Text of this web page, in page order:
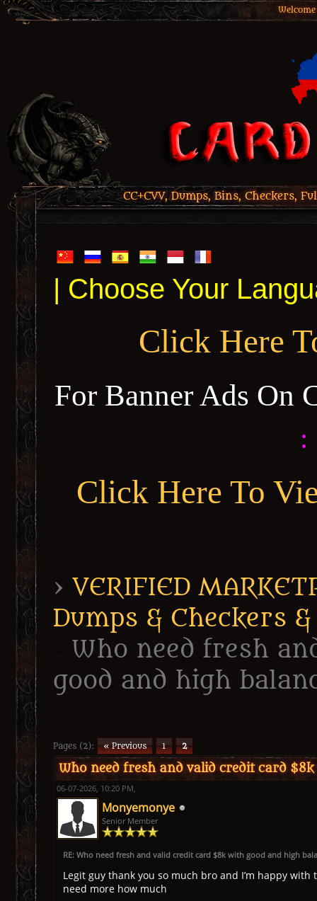
CC+CVV, Dumps, Bins, Checkers,
| Choose Your
Click Here
For Banner Ads On
:
Click Here To
› VERIFIED
Dumps & Checkers
Who need fresh
good and high
Pages (2): « Previous 1 2
Who need fresh and valid credit card
06-07-2026, 10:20 PM,
Monyemonye
Senior Member
RE: Who need fresh and valid credit card $8k with good and high
Legit guy thank you so much bro and I’m happy
need more how much